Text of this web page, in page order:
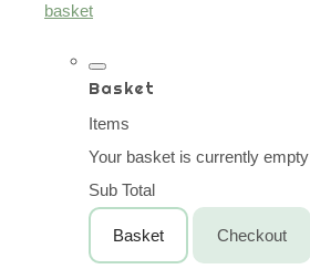
basket
Basket
Items
Your basket is currently empty
Sub Total
Basket Checkout